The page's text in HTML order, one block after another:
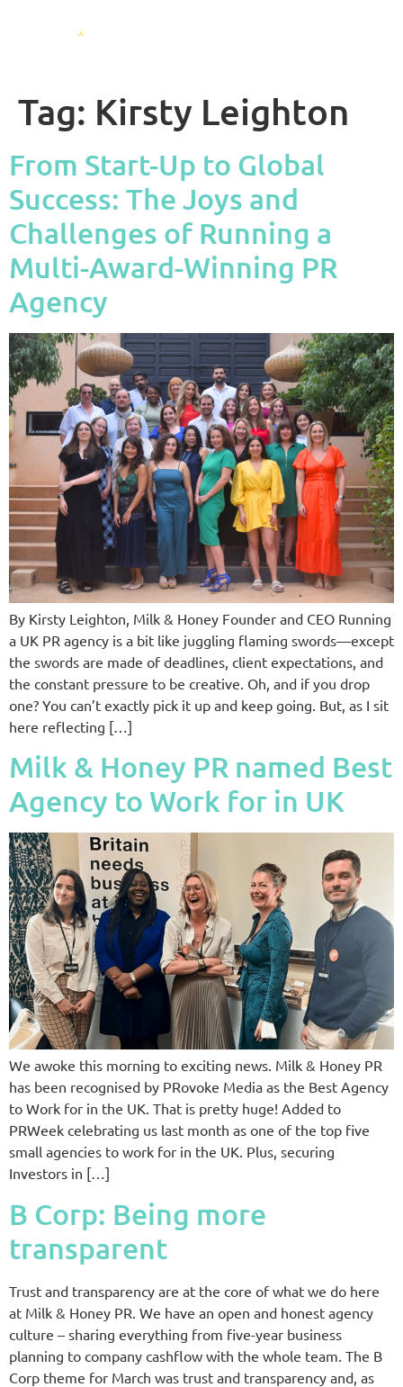
Tag: Kirsty Leighton
From Start-Up to Global
Success: The Joys and
Challenges of Running a
Multi-Award-Winning PR
Agency
By Kirsty Leighton, Milk & Honey Founder and CEO Running
a UK PR agency is a bit like juggling flaming swords—except
the swords are made of deadlines, client expectations, and
the constant pressure to be creative. Oh, and if you drop
one? You can’t exactly pick it up and keep going. But, as I sit
here reflecting […]
Milk & Honey PR named Best
Agency to Work for in UK
We awoke this morning to exciting news. Milk & Honey PR
has been recognised by PRovoke Media as the Best Agency
to Work for in the UK. That is pretty huge! Added to
PRWeek celebrating us last month as one of the top five
small agencies to work for in the UK. Plus, securing
Investors in […]
B Corp: Being more
transparent
Trust and transparency are at the core of what we do here
at Milk & Honey PR. We have an open and honest agency
culture – sharing everything from five-year business
planning to company cashflow with the whole team. The B
Corp theme for March was trust and transparency and, as